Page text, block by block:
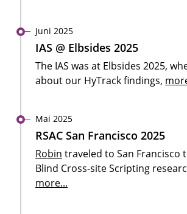
Juni 2025
IAS @ Elbsides 2025
The IAS was at Elbsides 2025,
about our HyTrack findings,
Mai 2025
RSAC San Francisco 2025
Robin traveled to San Francisco
Blind Cross-site Scripting
more...